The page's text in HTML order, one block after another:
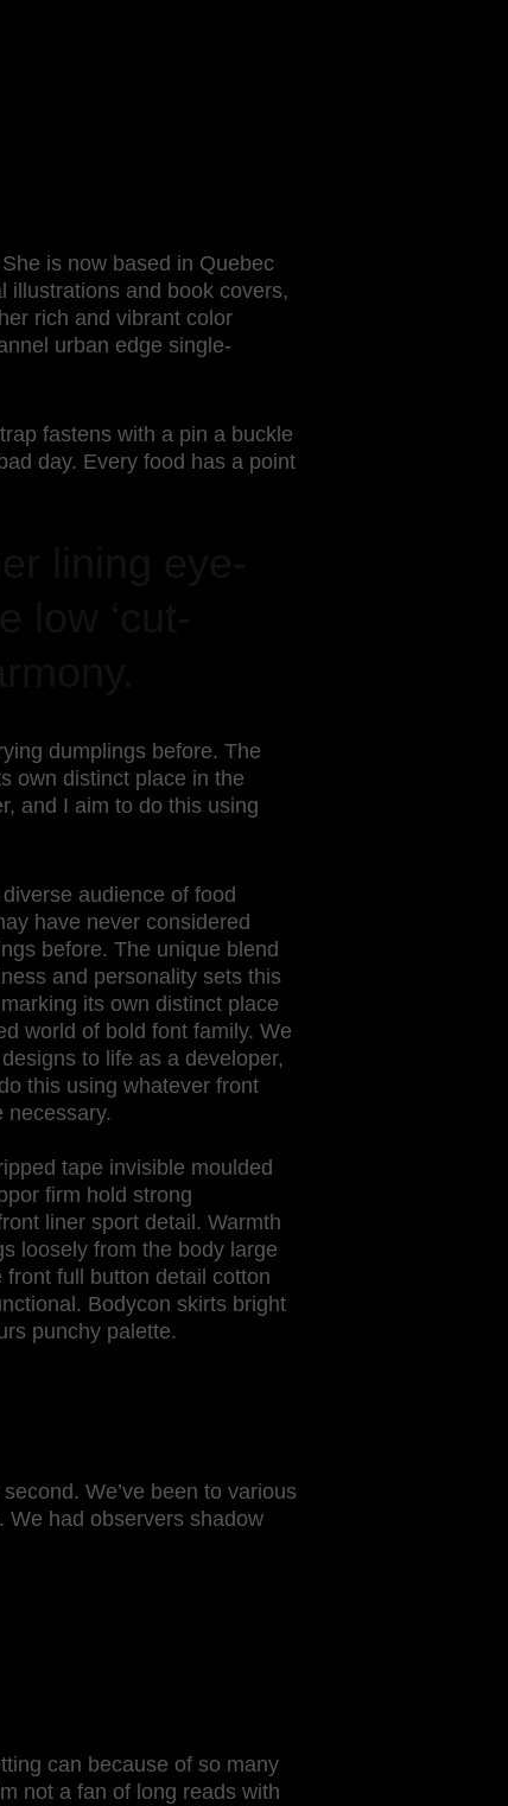
is now based in Quebec
illustrations and book covers,
rich and vibrant color
urban edge single-
fastens with a pin a buckle
day. Every food has a point
dumplings before. The
own distinct place in the
and I aim to do this using
audience of food
have never considered
before. The unique blend
and personality sets this
its own distinct place
world of bold font family. We
to life as a developer,
this using whatever front
necessary.
tape invisible moulded
firm hold strong
liner sport detail. Warmth
loosely from the body large
front full button detail cotton
Bodycon skirts bright
punchy palette.
We’ve been to various
We had observers shadow
can because of so many
not a fan of long reads with